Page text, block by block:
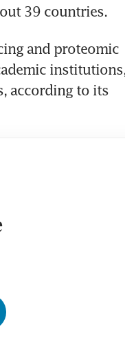
39 countries.
and proteomic
according to its